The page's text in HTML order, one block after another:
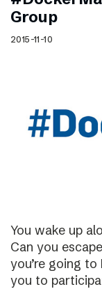
Group
2015-11-10
You wake up
Can you
you’re going to
you to